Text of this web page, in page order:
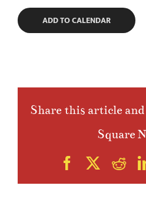
ADD TO CALENDAR
Share this article
Square
Facebook